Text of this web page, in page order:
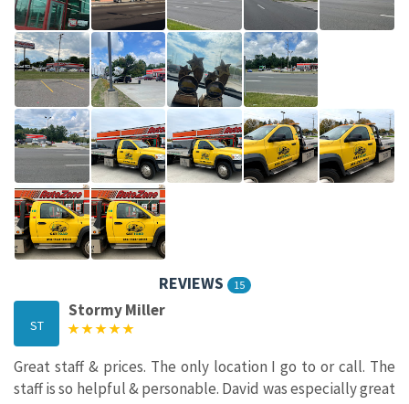
REVIEWS 15
ST
Stormy Miller
Great staff & prices. The only location I go to or call. The
staff is so helpful & personable. David was especially great